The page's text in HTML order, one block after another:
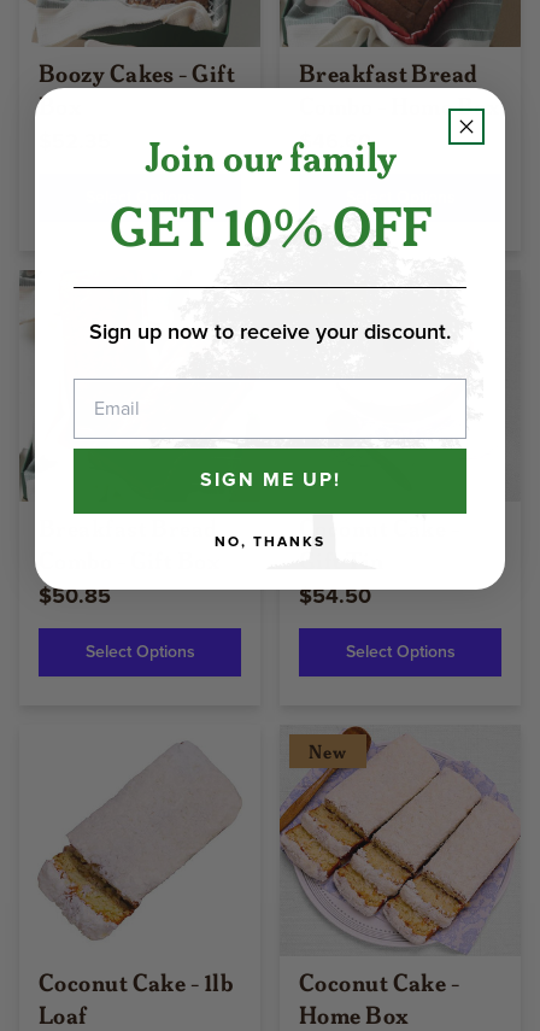
Boozy Cakes - Gift
Box
Breakfast Bread
Combo - Home Box
$46.60
$50.85
Select Options
New
$54.50
Select Options
Coconut Cake - 1lb
Loaf
New
Coconut Cake -
Home Box
Join our family
GET 10% OFF
Sign up now to receive your discount.
SIGN ME UP!
NO, THANKS